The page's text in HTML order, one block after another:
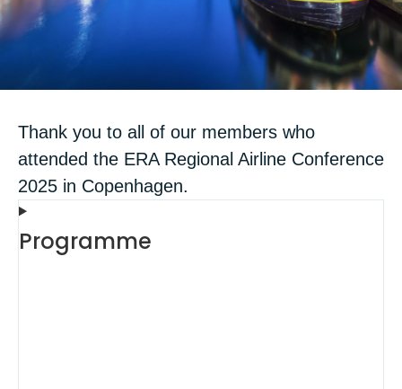
Thank you to all of our members who
attended the ERA Regional Airline Conference
2025 in Copenhagen.
Programme